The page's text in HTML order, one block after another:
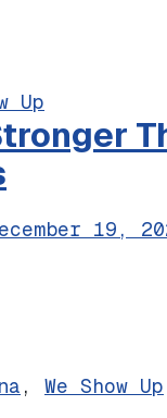
Paper
Up
19,
, We Show Up